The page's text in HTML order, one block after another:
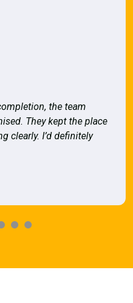
the team
They kept the place
clearly. I’d definitely